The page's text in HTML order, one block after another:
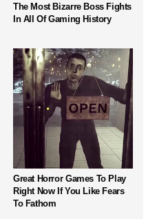
The Most Bizarre Boss Fights
In All Of Gaming History
Great Horror Games To Play
Right Now If You Like Fears
To Fathom